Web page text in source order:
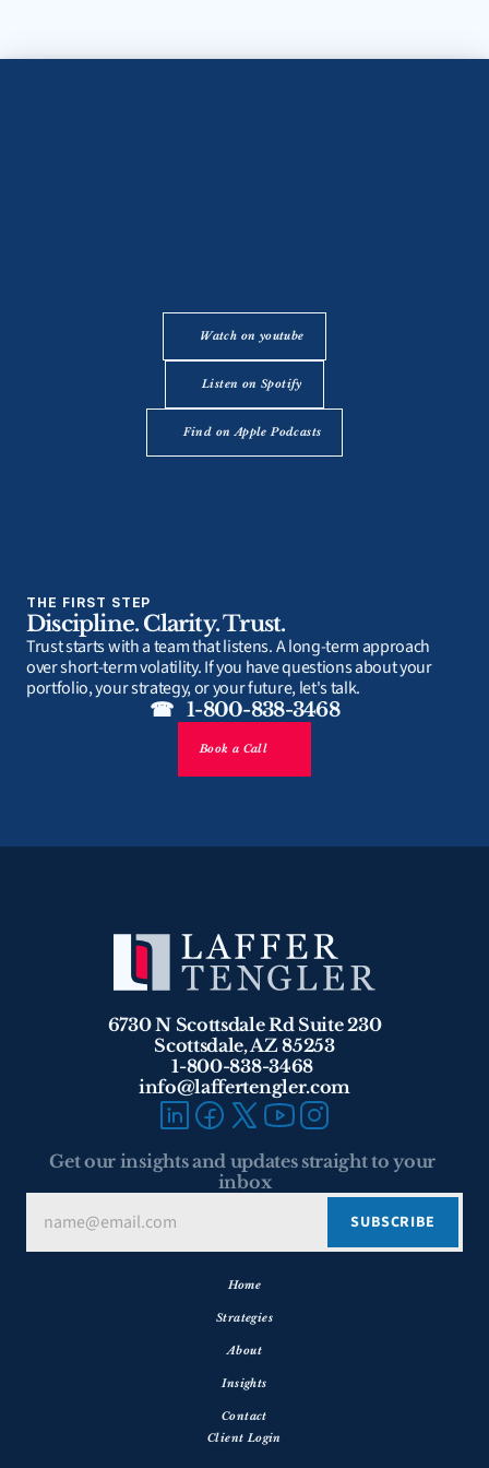
Watch on youtube
Listen on Spotify
Find on Apple Podcasts
THE FIRST STEP
Discipline. Clarity. Trust.
Trust starts with a team that listens. A long-term approach
over short-term volatility. If you have questions about your
portfolio, your strategy, or your future, let's talk.
☎   1-800-838-3468
Book a Call
6730 N Scottsdale Rd Suite 230
Scottsdale, AZ 85253
1-800-838-3468
info@laffertengler.com
Get our insights and updates straight to your
inbox
Home
Strategies
About
Insights
Contact
Client Login